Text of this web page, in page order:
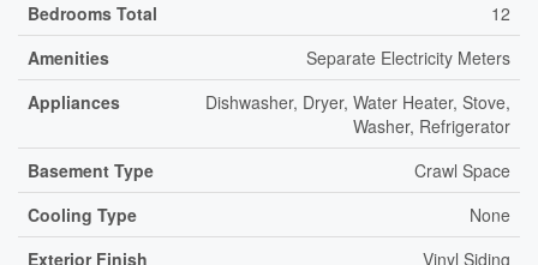
Bedrooms Total
12
Amenities
Separate Electricity Meters
Appliances
Dishwasher, Dryer, Water Heater, Stove,
Washer, Refrigerator
Basement Type
Crawl Space
Cooling Type
None
Exterior Finish
Vinyl Siding